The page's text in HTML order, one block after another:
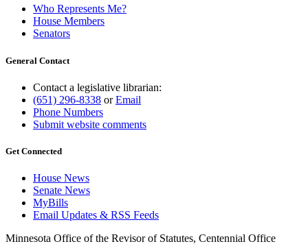
Who Represents Me?
House Members
Senators
General Contact
Contact a legislative librarian:
(651) 296-8338 orEmail
Phone Numbers
Submit website comments
Get Connected
House News
Senate News
MyBills
Email Updates & RSS Feeds
Minnesota Office of the Revisor of Statutes, Centennial Office